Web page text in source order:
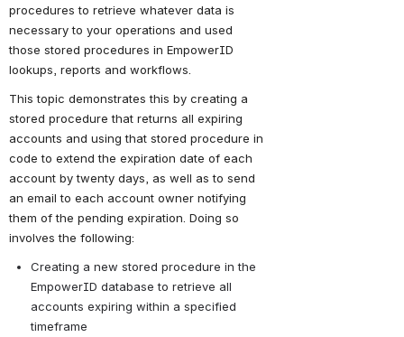
procedures to retrieve whatever data is
necessary to your operations and used
those stored procedures in EmpowerID
lookups, reports and workflows.
This topic demonstrates this by creating a
stored procedure that returns all expiring
accounts and using that stored procedure in
code to extend the expiration date of each
account by twenty days, as well as to send
an email to each account owner notifying
them of the pending expiration. Doing so
involves the following:
Creating a new stored procedure in the
EmpowerID database to retrieve all
accounts expiring within a specified
timeframe